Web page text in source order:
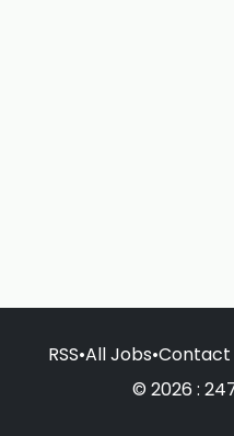
RSS•All Jobs•Contact
© 2026 :